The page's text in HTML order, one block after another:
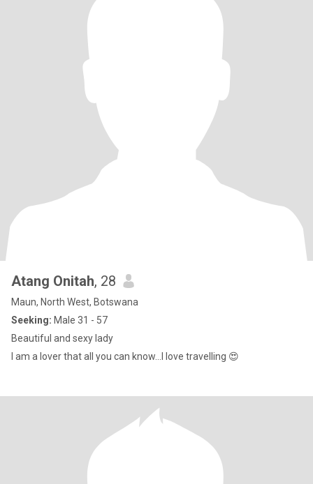
Atang Onitah, 28
Maun, North West, Botswana
Seeking: Male 31 - 57
Beautiful and sexy lady
I am a lover that all you can know…I love travelling 😍